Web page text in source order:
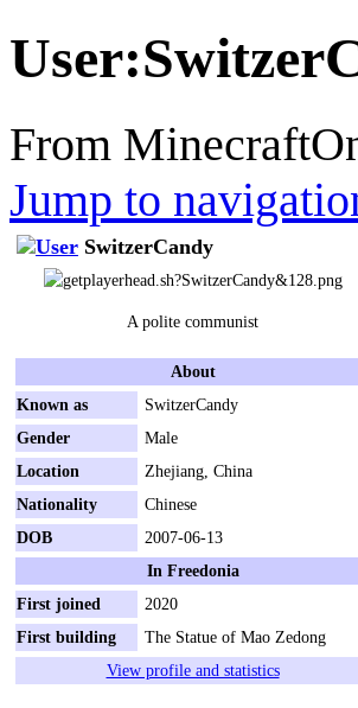
User:
From
Jump to
SwitzerCandy
A polite communist
About
Known as
SwitzerCandy
Gender
Male
Location
Zhejiang, China
Nationality
Chinese
DOB
2007-06-13
In Freedonia
First joined
2020
First building
The Statue of Mao Zedong
View profile and statistics